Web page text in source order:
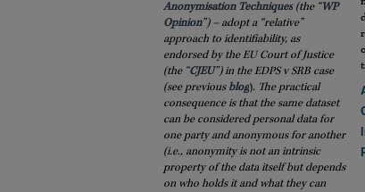
Anonymisation Techniques(the “WP
Opinion”) – adopt a “relative”
approach to identifiability, as
endorsed by the EU Court of Justice
(the “CJEU”) in the EDPS v SRB case
(see previous blog). The practical
consequence is that the same dataset
can be considered personal data for
one party and anonymous for another
(i.e., anonymity is not an intrinsic
property of the data itself but depends
on who holds it and what they can